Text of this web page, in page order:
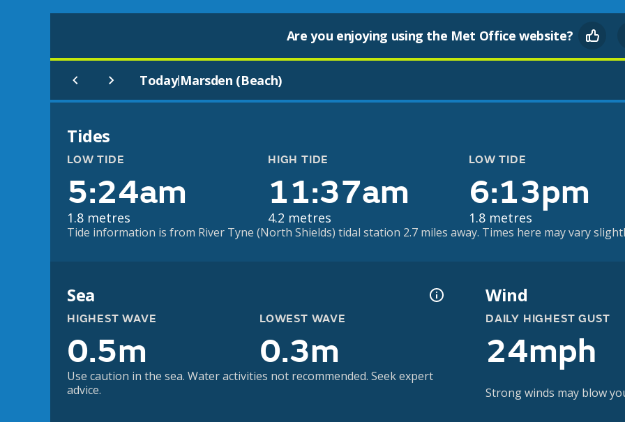
Are you enjoying using the Met Office website?
Today|Marsden (Beach)
Tides
LOW TIDE
5:24am
1.8 metres
HIGH TIDE
11:37am
4.2 metres
LOW TIDE
6:13pm
1.8 metres
Tide information is from River Tyne (North Shields) tidal station 2.7 miles away. Times here may vary
Sea
HIGHEST WAVE
0.5m
LOWEST WAVE
0.3m
Use caution in the sea. Water activities not recommended. Seek expert
advice.
Wind
DAILY HIGHEST GUST
24mph
Strong winds may blow